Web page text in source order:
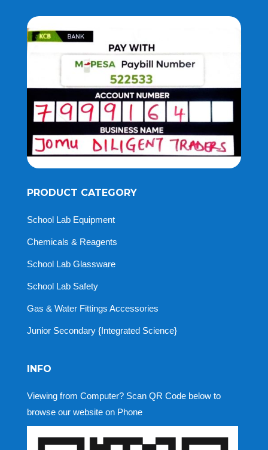
PRODUCT CATEGORY
School Lab Equipment
Chemicals & Reagents
School Lab Glassware
School Lab Safety
Gas & Water Fittings Accessories
Junior Secondary {Integrated Science}
INFO
Viewing from Computer? Scan QR Code below to
browse our website on Phone